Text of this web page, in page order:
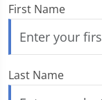
First Name
Last Name